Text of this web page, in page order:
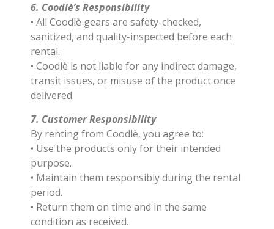
6. Coodlè’s Responsibility
• All Coodlè gears are safety-checked,
sanitized, and quality-inspected before each
rental.
• Coodlè is not liable for any indirect damage,
transit issues, or misuse of the product once
delivered.
7. Customer Responsibility
By renting from Coodlè, you agree to:
• Use the products only for their intended
purpose.
• Maintain them responsibly during the rental
period.
• Return them on time and in the same
condition as received.